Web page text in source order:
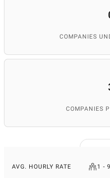
COMPANIES
COMPANIES
AVG. HOURLY RATE 1 - 9